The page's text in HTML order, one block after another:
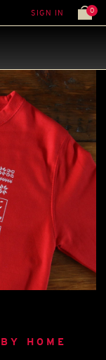
SIGN IN 0
HOME